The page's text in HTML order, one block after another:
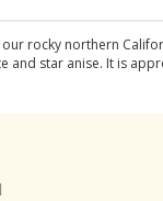
rocky northern
and star anise. It is